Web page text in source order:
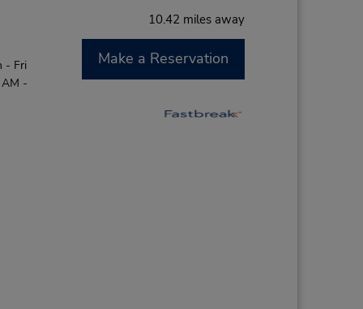
10.42 miles away
- Fri
-
Make a Reservation